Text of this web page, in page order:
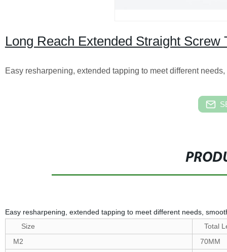
Long Reach Extended Straight Screw
Easy resharpening, extended tapping to meet different
Easy resharpening, extended tapping to meet different needs,
Size
Total
M2
70MM